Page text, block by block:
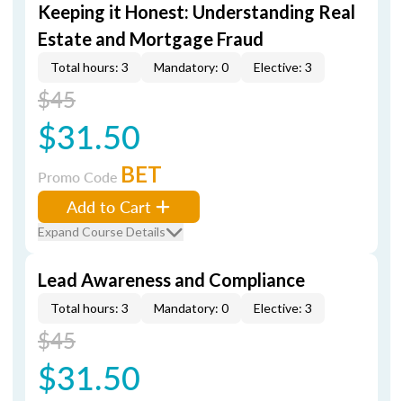
Keeping it Honest: Understanding Real
Estate and Mortgage Fraud
Total hours: 3 Mandatory: 0 Elective: 3
$45
$31.50
Promo Code BET
Add to Cart
Expand Course Details
Lead Awareness and Compliance
Total hours: 3 Mandatory: 0 Elective: 3
$45
$31.50